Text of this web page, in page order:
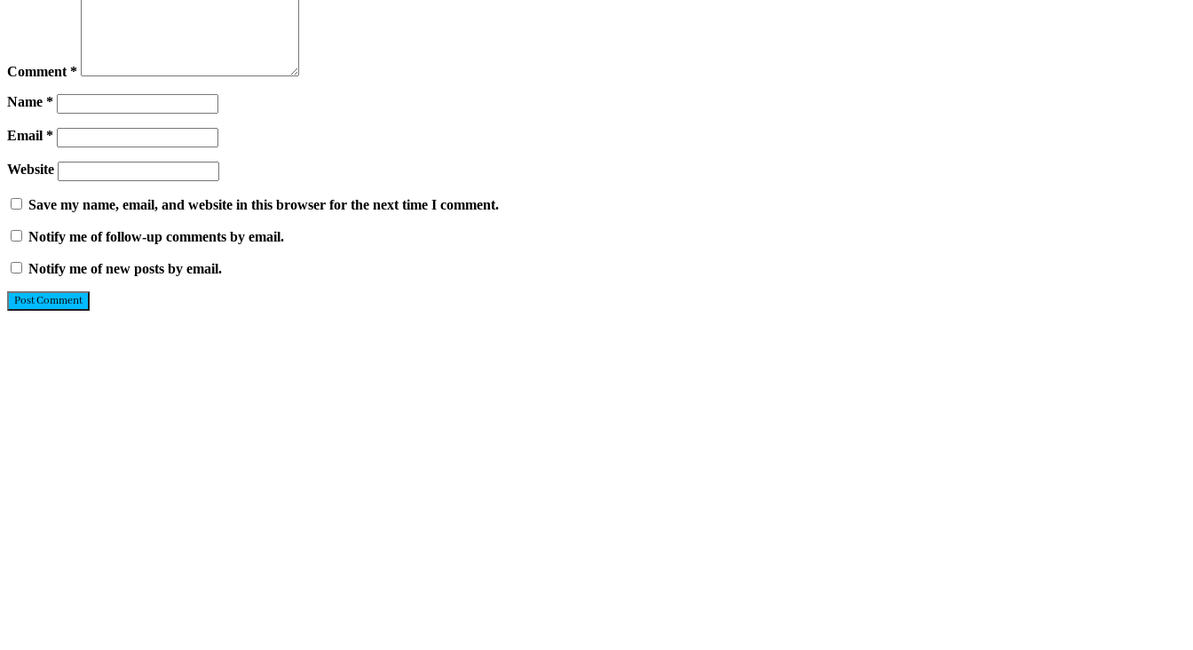
Comment *
Name *
Email *
Website
Save my name, email, and website in this browser for the next time I comment.
Notify me of follow-up comments by email.
Notify me of new posts by email.